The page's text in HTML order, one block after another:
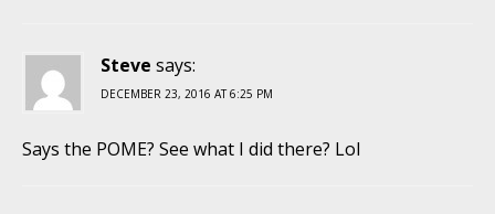
Steve says:
DECEMBER 23, 2016 AT 6:25 PM
Says the POME? See what I did there? Lol